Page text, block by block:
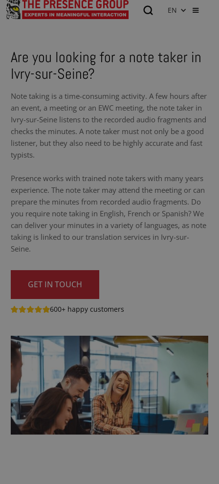
EN
Are you looking for a note taker in
Ivry-sur-Seine?
Note taking is a time-consuming activity. A few hours after
an event, a meeting or an EWC meeting, the note taker in
Ivry-sur-Seine listens to the recorded audio fragments and
checks the minutes. A note taker must not only be a good
listener, but they also need to be highly accurate and fast
typists.
Presence works with trained note takers with many years
experience. The note taker may attend the meeting or can
prepare the minutes from recorded audio fragments. Do
you require note taking in English, French or Spanish? We
can deliver your minutes in a variety of languages, as note
taking is linked to our translation services in Ivry-sur-
Seine.
GET IN TOUCH
600+ happy customers